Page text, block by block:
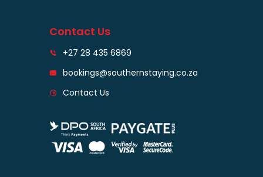
Contact Us
+27 28 435 6869
bookings@southernstaying.co.za
Contact Us